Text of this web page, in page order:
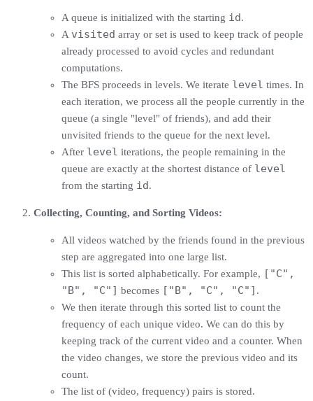
A queue is initialized with the starting id.
A visited array or set is used to keep track of people
already processed to avoid cycles and redundant
computations.
The BFS proceeds in levels. We iterate level times. In
each iteration, we process all the people currently in the
queue (a single "level" of friends), and add their
unvisited friends to the queue for the next level.
After level iterations, the people remaining in the
queue are exactly at the shortest distance of level
from the starting id.
Collecting, Counting, and Sorting Videos:
All videos watched by the friends found in the previous
step are aggregated into one large list.
This list is sorted alphabetically. For example, ["C",
"B", "C"] becomes ["B", "C", "C"] .
We then iterate through this sorted list to count the
frequency of each unique video. We can do this by
keeping track of the current video and a counter. When
the video changes, we store the previous video and its
count.
The list of (video, frequency) pairs is stored.